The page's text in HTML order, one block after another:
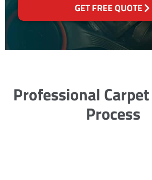
GET FREE QUOTE
Professional
Process